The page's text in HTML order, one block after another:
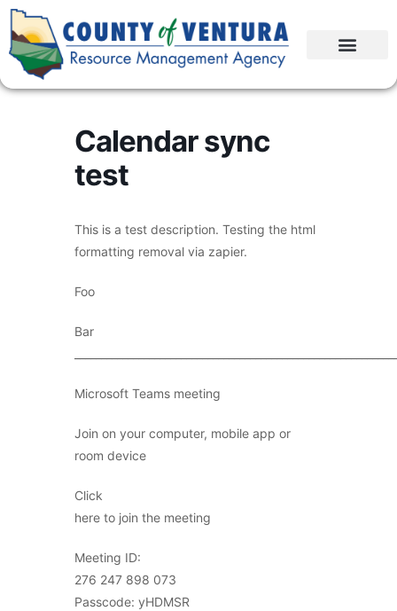
Calendar sync
test
This is a test description. Testing the html
formatting removal via zapier.
Foo
Bar
Microsoft Teams meeting
Join on your computer, mobile app or
room device
Click
here to join the meeting
Meeting ID:
276 247 898 073
Passcode: yHDMSR